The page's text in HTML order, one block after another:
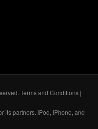
Terms and Conditions |
its partners. iPod, iPhone, and